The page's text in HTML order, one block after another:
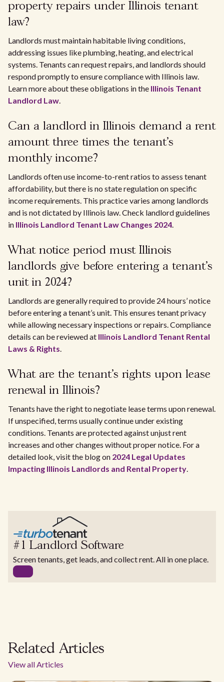
property repairs under Illinois tenant
law?
Landlords must maintain habitable living conditions,
addressing issues like plumbing, heating, and electrical
systems. Tenants can request repairs, and landlords should
respond promptly to ensure compliance with Illinois law.
Learn more about these obligations in the Illinois Tenant
Landlord Law.
Can a landlord in Illinois demand a rent
amount three times the tenant's
monthly income?
Landlords often use income-to-rent ratios to assess tenant
affordability, but there is no state regulation on specific
income requirements. This practice varies among landlords
and is not dictated by Illinois law. Check landlord guidelines
in Illinois Landlord Tenant Law Changes 2024.
What notice period must Illinois
landlords give before entering a tenant’s
unit in 2024?
Landlords are generally required to provide 24 hours’ notice
before entering a tenant’s unit. This ensures tenant privacy
while allowing necessary inspections or repairs. Compliance
details can be reviewed at Illinois Landlord Tenant Rental
Laws & Rights.
What are the tenant's rights upon lease
renewal in Illinois?
Tenants have the right to negotiate lease terms upon renewal.
If unspecified, terms usually continue under existing
conditions. Tenants are protected against unjust rent
increases and other changes without proper notice. For a
detailed look, visit the blog on 2024 Legal Updates
Impacting Illinois Landlords and Rental Property.
#1 Landlord Software
Screen tenants, get leads, and collect rent. All in one place.
Related Articles
View all Articles